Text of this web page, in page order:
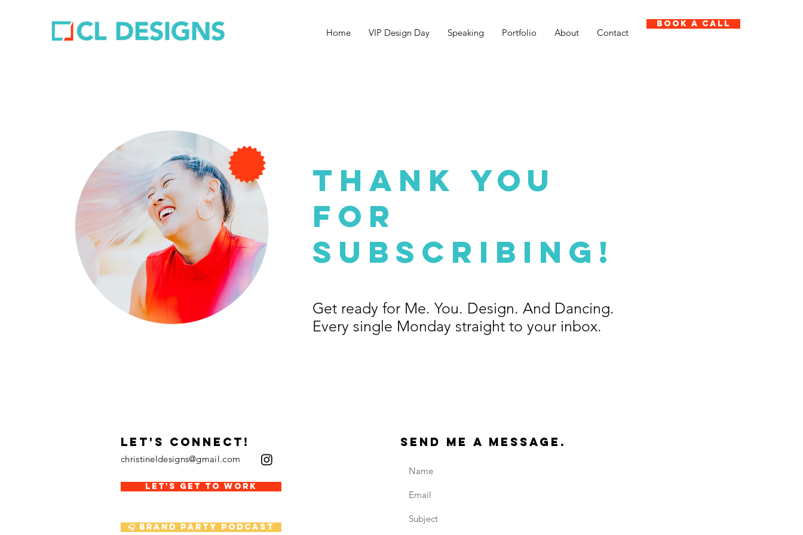
Home VIP Design Day Speaking Portfolio About Contact
Book A Call
THANK YOU
FOR
Subscribing!
Get ready for Me. You. Design. And Dancing.
Every single Monday straight to your inbox.
LET's CONNECT!
christineldesigns@gmail.com
LET'S GET TO WORK
🎧 Brand Party Podcast
send me a message.